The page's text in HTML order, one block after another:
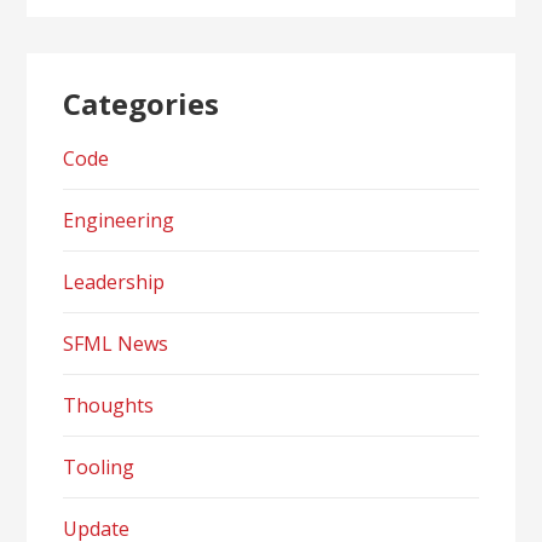
Categories
Code
Engineering
Leadership
SFML News
Thoughts
Tooling
Update